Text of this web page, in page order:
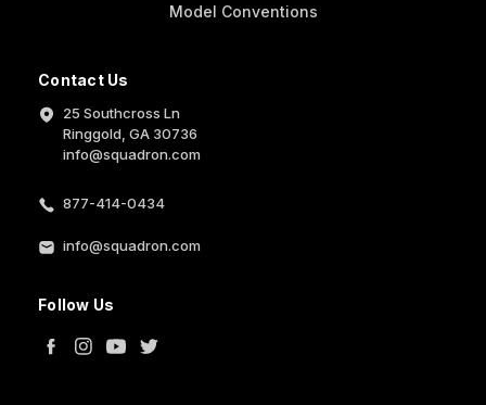
Contact Us
25 Southcross Ln
Ringgold, GA 30736
info@squadron.com
877-414-0434
info@squadron.com
Follow Us
Model Conventions